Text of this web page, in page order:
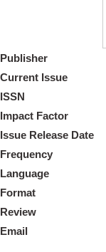
Publisher
Current Issue
ISSN
Impact Factor
Issue Release Date
Frequency
Language
Format
Review
Email